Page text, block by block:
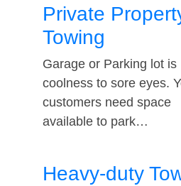
Private
Towing
Garage or Parking lot is
coolness to sore eyes.
customers need space
available to park…
Heavy-duty